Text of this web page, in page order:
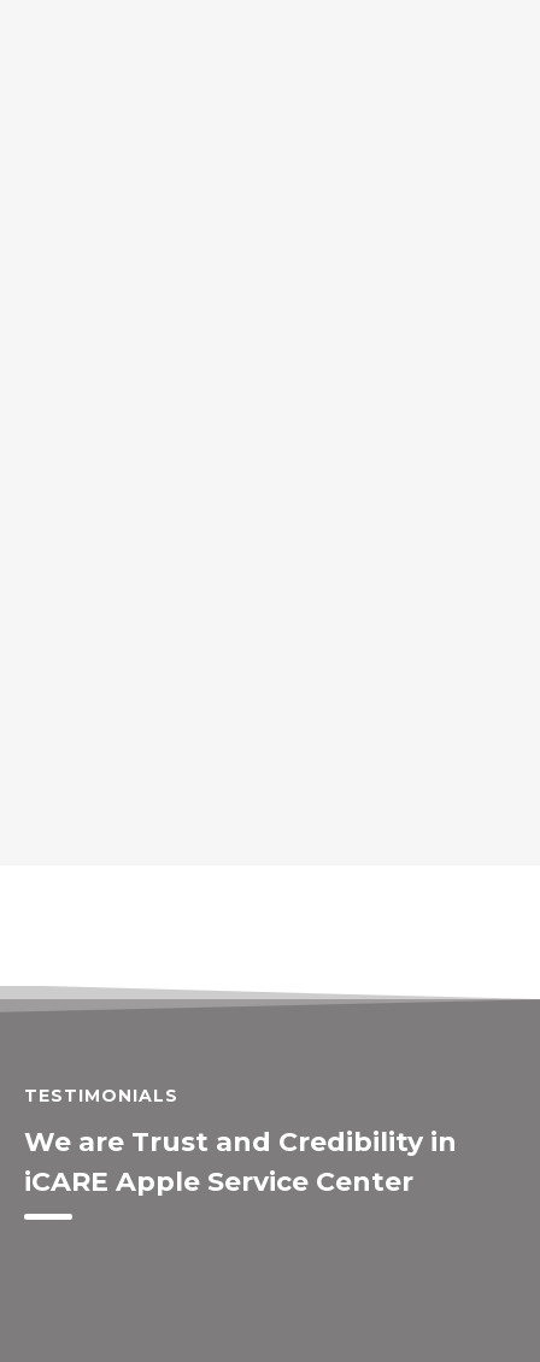
TESTIMONIALS
We are Trust and Credibility in
iCARE Apple Service Center